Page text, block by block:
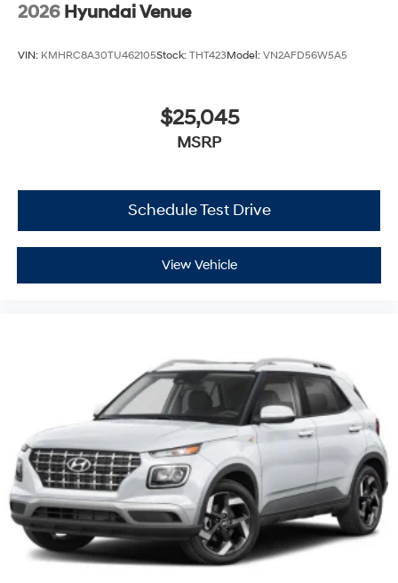
2026 Hyundai Venue
VIN: KMHRC8A30TU462105Stock: THT423Model: VN2AFD56W5A5
$25,045
MSRP
Schedule Test Drive
View Vehicle